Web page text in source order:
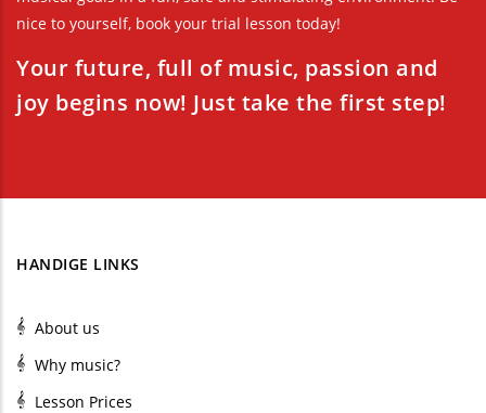
nice to yourself, book your trial lesson today!
Your future, full of music, passion and
joy begins now! Just take the first step!
HANDIGE LINKS
About us
Why music?
Lesson Prices